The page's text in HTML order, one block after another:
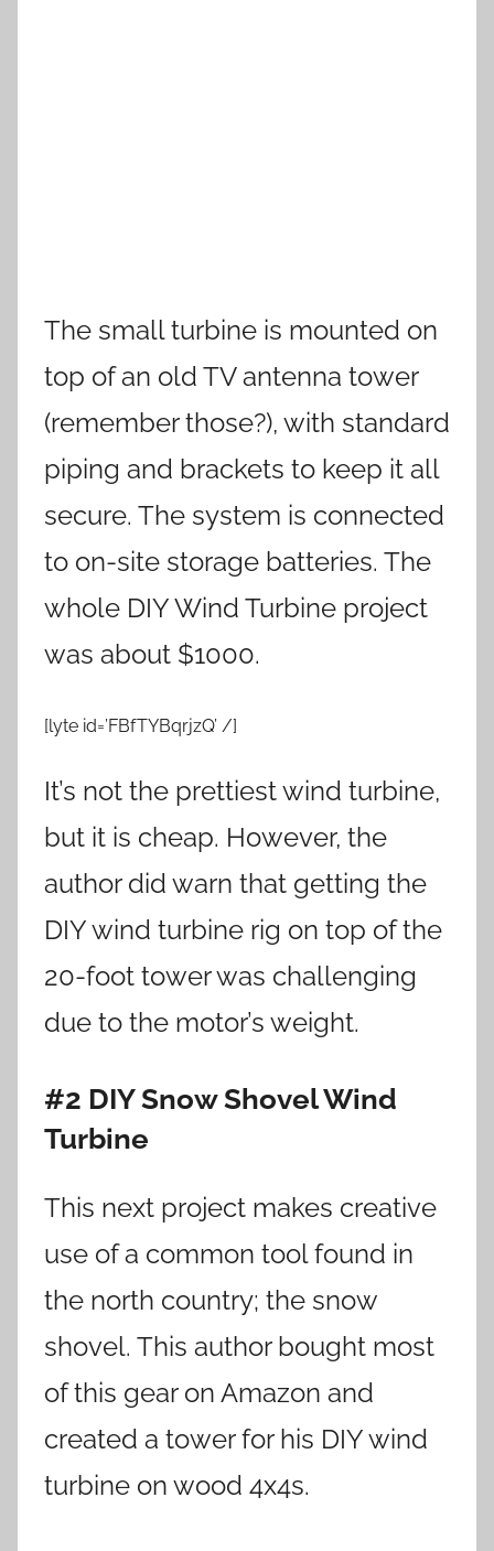
The small turbine is mounted on
top of an old TV antenna tower
(remember those?), with standard
piping and brackets to keep it all
secure. The system is connected
to on-site storage batteries. The
whole DIY Wind Turbine project
was about $1000.
[lyte id=’FBfTYBqrjzQ’ /]
It’s not the prettiest wind turbine,
but it is cheap. However, the
author did warn that getting the
DIY wind turbine rig on top of the
20-foot tower was challenging
due to the motor’s weight.
#2 DIY Snow Shovel Wind
Turbine
This next project makes creative
use of a common tool found in
the north country; the snow
shovel. This author bought most
of this gear on Amazon and
created a tower for his DIY wind
turbine on wood 4x4s.